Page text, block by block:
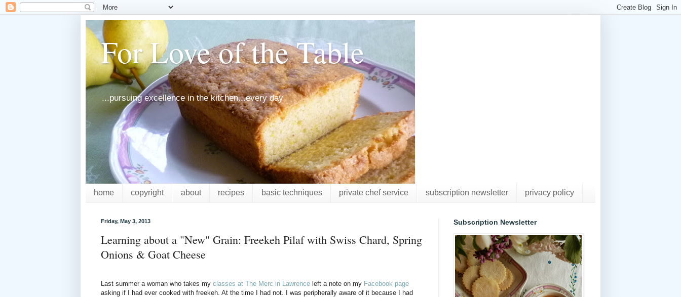
For Love of the Table
...pursuing excellence in the kitchen...every day
home copyright about recipes basic techniques private chef service subscription newsletter privacy policy
Friday, May 3, 2013
Learning about a "New" Grain: Freekeh Pilaf with Swiss Chard, Spring
Onions & Goat Cheese
Last summer a woman who takes my classes at The Merc in Lawrence left a note on my Facebook page
asking if I had ever cooked with freekeh. At the time I had not. I was peripherally aware of it because I had
Subscription Newsletter